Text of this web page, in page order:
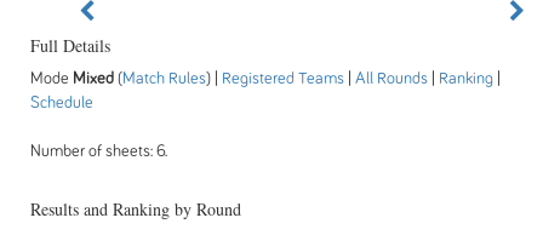
Full Details
Mode Mixed (Match Rules) | Registered Teams All Rounds Ranking
Schedule
Number of sheets: 6.
Results and Ranking by Round